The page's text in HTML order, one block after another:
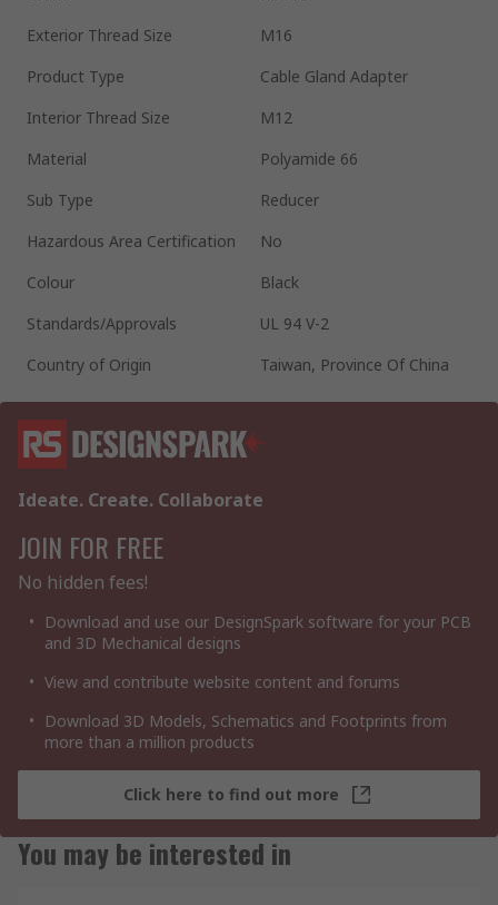
Exterior Thread Size
M16
Product Type
Cable Gland Adapter
Interior Thread Size
M12
Material
Polyamide 66
Sub Type
Reducer
Hazardous Area Certification
No
Colour
Black
Standards/Approvals
UL 94 V-2
Country of Origin
Taiwan, Province Of China
Ideate. Create. Collaborate
JOIN FOR FREE
No hidden fees!
Download and use our DesignSpark software for your PCB
and 3D Mechanical designs
View and contribute website content and forums
Download 3D Models, Schematics and Footprints from
more than a million products
Click here to find out more
You may be interested in